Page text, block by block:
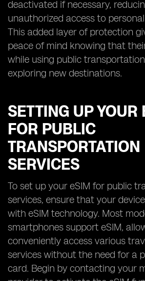
deactivated if necessary,
unauthorized access to
This added layer of protection
peace of mind knowing that
while using public
exploring new destinations.
SETTING UP YOUR
FOR PUBLIC
TRANSPORTATION
SERVICES
To set up your eSIM for public
services, ensure that your
with eSIM technology. Most
smartphones support eSIM,
conveniently access various
services without the need for a
card. Begin by contacting your